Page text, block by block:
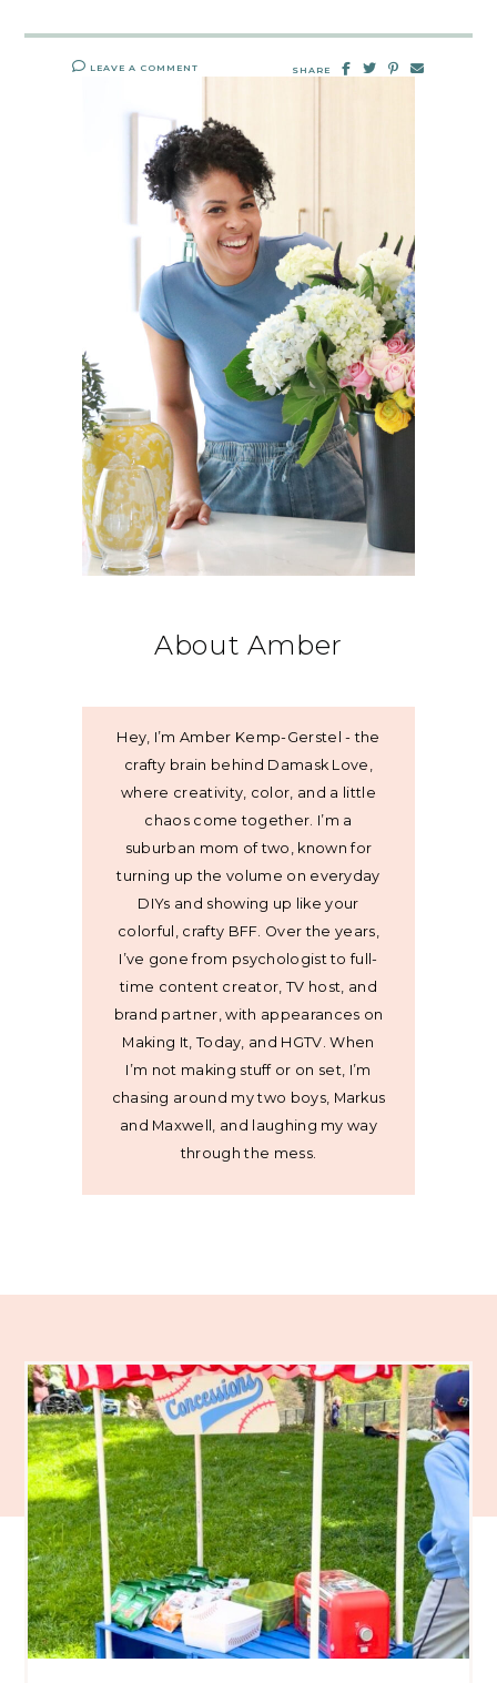
LEAVE A COMMENT SHARE
About Amber
Hey, I’m Amber Kemp-Gerstel - the
crafty brain behind Damask Love,
where creativity, color, and a little
chaos come together. I’m a
suburban mom of two, known for
turning up the volume on everyday
DIYs and showing up like your
colorful, crafty BFF. Over the years,
I’ve gone from psychologist to full-
time content creator, TV host, and
brand partner, with appearances on
Making It, Today, and HGTV. When
I’m not making stuff or on set, I’m
chasing around my two boys, Markus
and Maxwell, and laughing my way
through the mess.